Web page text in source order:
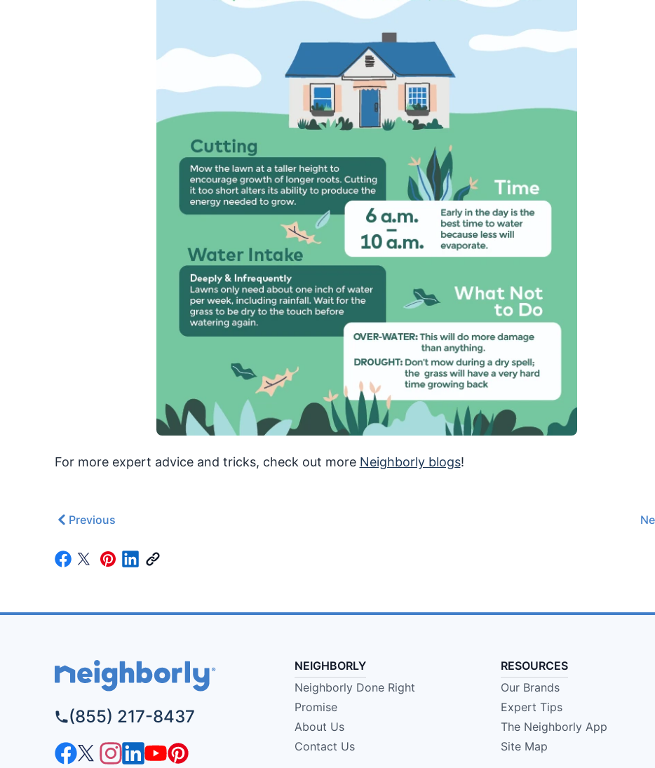
For more expert advice and tricks, check out more Neighborly blogs!
Previous
(855) 217-8437
NEIGHBORLY
Neighborly Done Right
Promise
About Us
Contact Us
RESOURCES
Our Brands
Expert Tips
The Neighborly App
Site Map